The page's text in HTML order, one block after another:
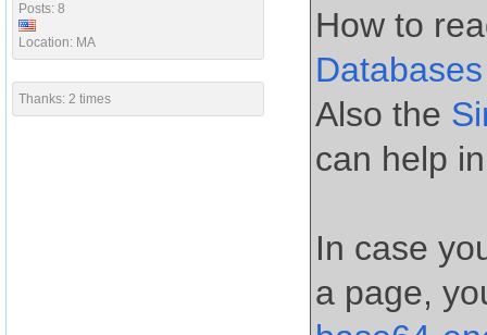
Posts: 8
Location: MA
Thanks: 2 times
How to
Databases
Also the
can help
In case
a page,